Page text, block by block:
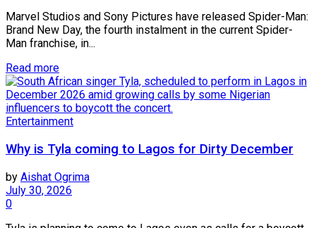
Marvel Studios and Sony Pictures have released Spider-Man:
Brand New Day, the fourth instalment in the current Spider-
Man franchise, in...
Read more
Entertainment
Why is Tyla coming to Lagos for Dirty December
by Aishat Ogrima
July 30, 2026
0